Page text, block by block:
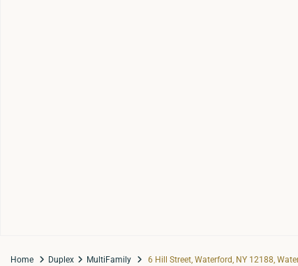
Home Duplex MultiFamily 6 Hill Street, Waterford, NY 12188,